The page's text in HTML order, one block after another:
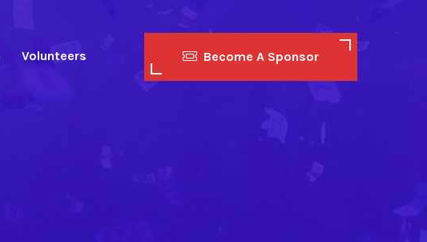
Volunteers Become A Sponsor